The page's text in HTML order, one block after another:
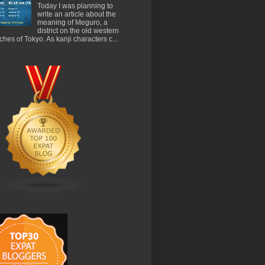
Today I was planning to
write an article about the
meaning of Meguro, a
district on the old western
of Tokyo. As kanji characters c...